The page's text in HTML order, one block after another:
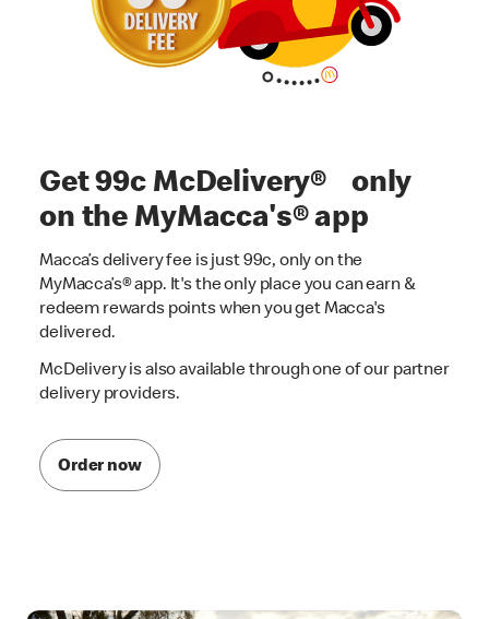
Get 99c McDelivery® only
on the MyMacca's® app
Macca’s delivery fee is just 99c, only on the
MyMacca’s® app. It's the only place you can earn &
redeem rewards points when you get Macca's
delivered.
McDelivery is also available through one of our partner
delivery providers.
Order now